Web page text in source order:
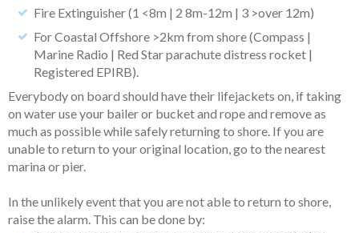
Fire Extinguisher (1 <8m | 2 8m-12m | 3 >over 12m)
For Coastal Offshore >2km from shore (Compass |
Marine Radio | Red Star parachute distress rocket |
Registered EPIRB).
Everybody on board should have their lifejackets on, if taking
on water use your bailer or bucket and rope and remove as
much as possible while safely returning to shore. If you are
unable to return to your original location, go to the nearest
marina or pier.
In the unlikely event that you are not able to return to shore,
raise the alarm. This can be done by: